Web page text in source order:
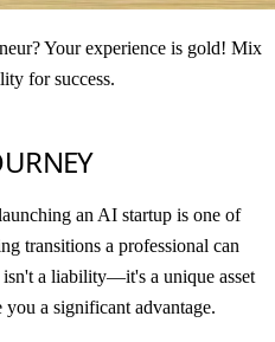
Your experience is gold! Mix
for success.
an AI startup is one of
transitions a professional can
isn't a liability—it's a unique asset
a significant advantage.